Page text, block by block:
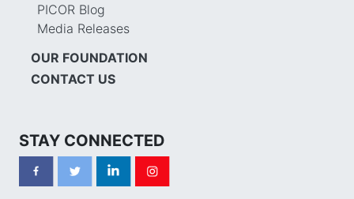
PICOR Blog
Media Releases
OUR FOUNDATION
CONTACT US
STAY CONNECTED